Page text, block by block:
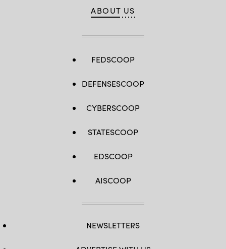
ABOUT US
FEDSCOOP
DEFENSESCOOP
CYBERSCOOP
STATESCOOP
EDSCOOP
AISCOOP
NEWSLETTERS